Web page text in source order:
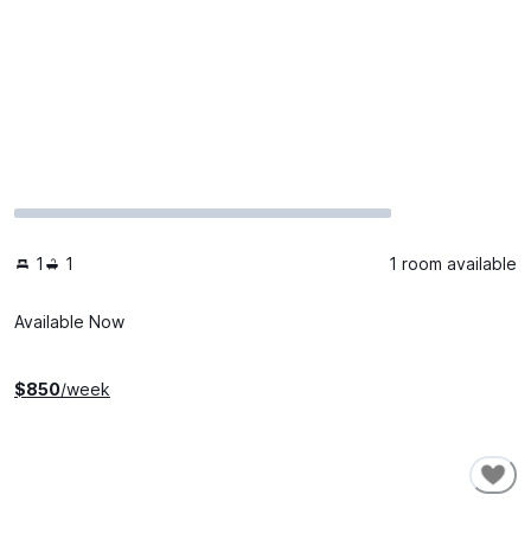
1 1 1 room available
Available Now
$850/week